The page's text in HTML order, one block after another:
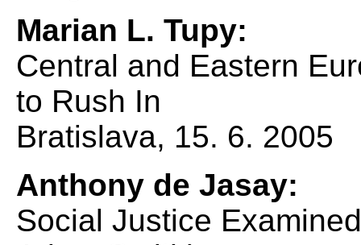
Marian L. Tupy:
Central and Eastern
to Rush In
Bratislava, 15. 6. 2005
Anthony de Jasay:
Social Justice